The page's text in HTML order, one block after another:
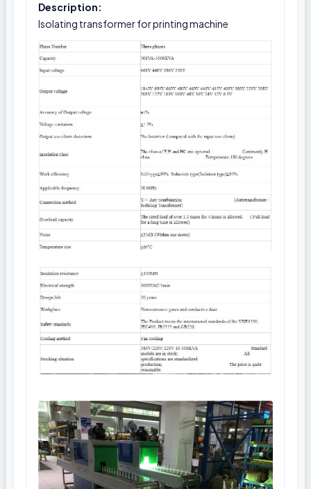
Description:
Isolating transformer for printing machine